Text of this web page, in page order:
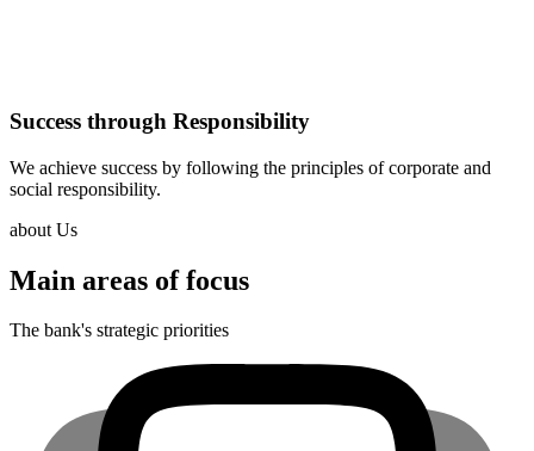
Success through Responsibility
We achieve success by following the principles of corporate and
social responsibility.
about Us
Main areas of focus
The bank's strategic priorities